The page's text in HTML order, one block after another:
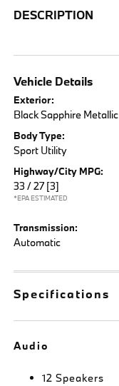
DESCRIPTION
Vehicle Details
Exterior:
Black Sapphire Metallic
Body Type:
Sport Utility
Highway/City MPG:
33 / 27 [3]
*EPA ESTIMATED
Transmission:
Automatic
Specifications
Audio
12 Speakers